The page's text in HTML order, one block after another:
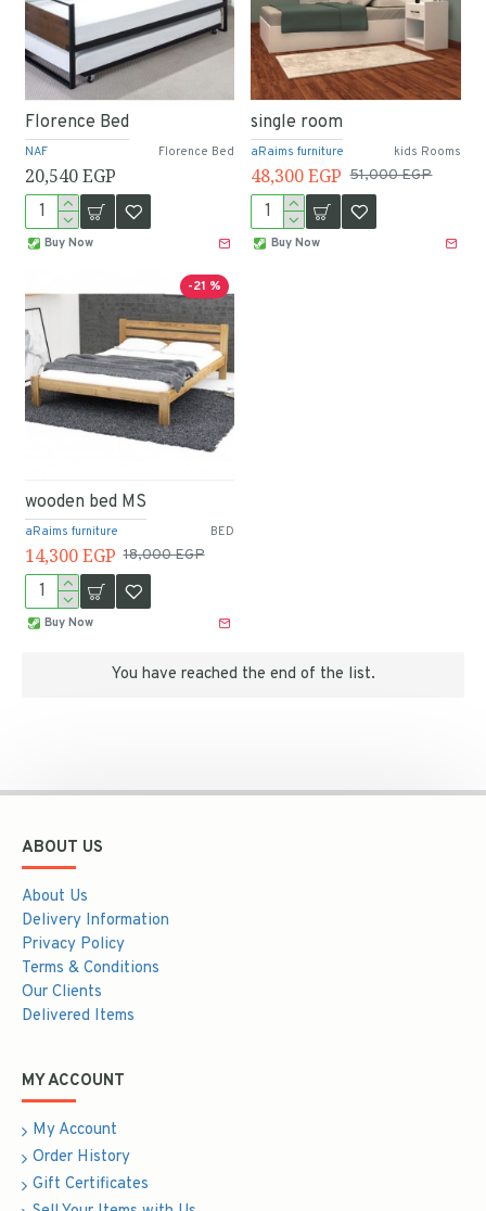
NAF Florence Bed
Florence Bed
20,540 EGP
Buy Now
aRaims furniture kids Rooms
single room
48,300 EGP 51,000 EGP
Buy Now
-21 %
aRaims furniture BED
wooden bed MS
14,300 EGP 18,000 EGP
Buy Now
You have reached the end of the list.
ABOUT US
About Us
Delivery Information
Privacy Policy
Terms & Conditions
Our Clients
Delivered Items
MY ACCOUNT
My Account
Order History
Gift Certificates